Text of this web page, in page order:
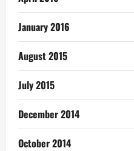
January 2016
August 2015
July 2015
December 2014
October 2014